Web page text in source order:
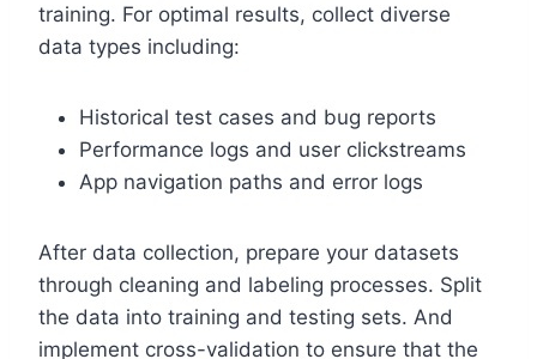
training. For optimal results, collect diverse
data types including:
Historical test cases and bug reports
Performance logs and user clickstreams
App navigation paths and error logs
After data collection, prepare your datasets
through cleaning and labeling processes. Split
the data into training and testing sets. And
implement cross-validation to ensure that the